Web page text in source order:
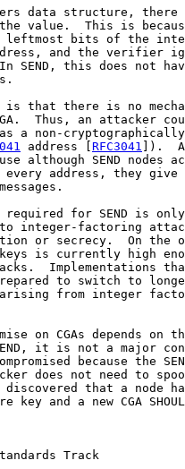
data structure, there
value.  This is
bits of the
and the verifier
SEND, this does not
that there is no
Thus, an attacker
a non-
address [ RFC3041 ]).
although SEND nodes
address, they give
for SEND is
integer-factoring
or secrecy.  On the
is currently high
Implementations
to switch to
from integer
on CGAs depends on
it is not a major
because the
does not need to
that a node
key and a new CGA
Track